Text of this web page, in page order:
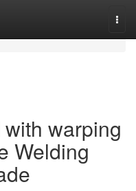
warping
Welding